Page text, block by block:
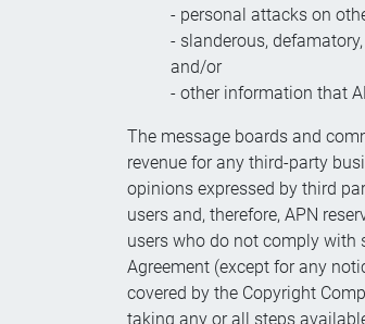
- personal attacks on
- slanderous,
and/or
- other information that
The message boards and
revenue for any third-party
opinions expressed by third
users and, therefore, APN
users who do not comply with
Agreement (except for any
covered by the Copyright
taking any or all steps